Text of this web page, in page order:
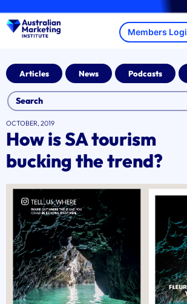
to
content
Articles News Podcasts
OCTOBER, 2019
How is SA tourism
bucking the trend?